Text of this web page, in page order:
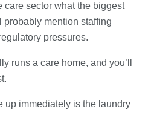
City
Right Space for
Homes and
care sector what the biggest
probably mention staffing
pressures.
runs a care home, and you’ll
up immediately is the laundry